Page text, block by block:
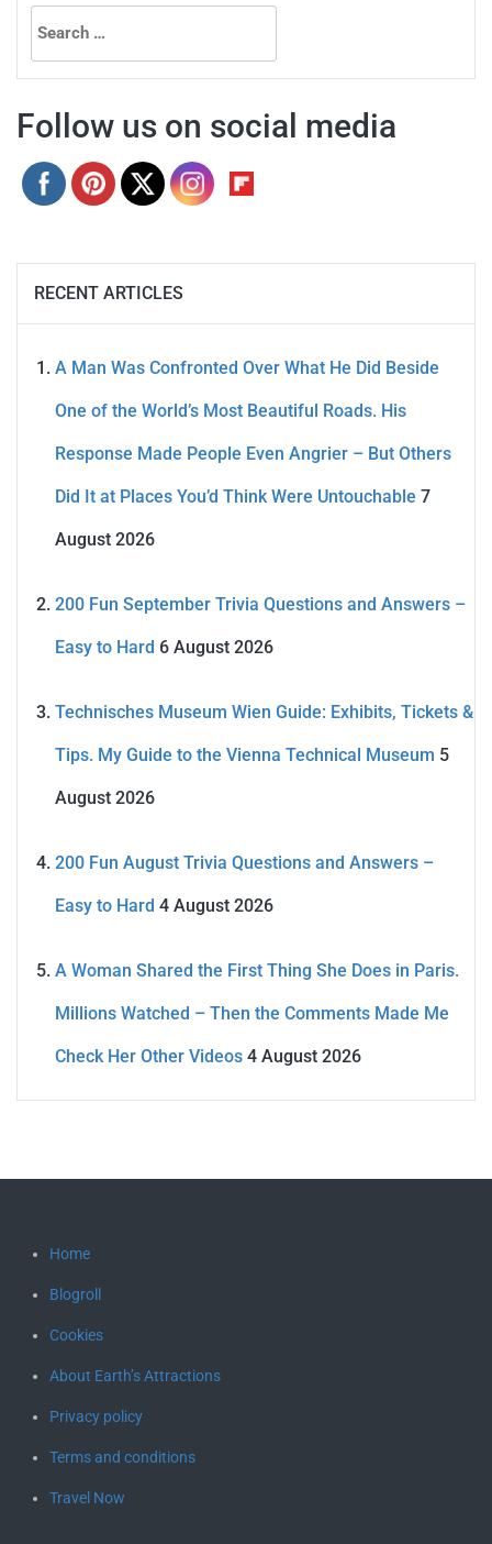
Search
for:
Follow us on social media
RECENT ARTICLES
A Man Was Confronted Over What He Did Beside
One of the World’s Most Beautiful Roads. His
Response Made People Even Angrier – But Others
Did It at Places You’d Think Were Untouchable 7
August 2026
200 Fun September Trivia Questions and Answers –
Easy to Hard 6 August 2026
Technisches Museum Wien Guide: Exhibits, Tickets &
Tips. My Guide to the Vienna Technical Museum 5
August 2026
200 Fun August Trivia Questions and Answers –
Easy to Hard 4 August 2026
A Woman Shared the First Thing She Does in Paris.
Millions Watched – Then the Comments Made Me
Check Her Other Videos 4 August 2026
Home
Blogroll
Cookies
About Earth’s Attractions
Privacy policy
Terms and conditions
Travel Now